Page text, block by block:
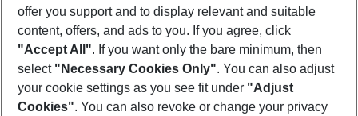
Footer
Footer navigation
offer you support and to display relevant and suitable
content, offers, and ads to you. If you agree, click
"Accept All". If you want only the bare minimum, then
select "Necessary Cookies Only". You can also adjust
your cookie settings as you see fit under "Adjust
Cookies". You can also revoke or change your privacy